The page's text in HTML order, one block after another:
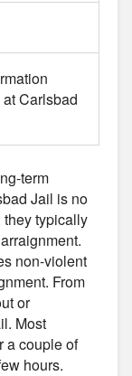
Carlsbad
term
Jail is no
they typically
non-violent
From
or
Most
a couple of
hours.